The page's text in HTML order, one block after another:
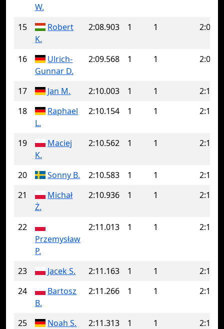
W.
15
Robert
K.
2:08.903 1 1
16
Ulrich-
Gunnar D.
2:09.568 1 1
17 Jan M. 2:10.003 1 1
18
Raphael
L.
2:10.154 1 1
19
Maciej
K.
2:10.562 1 1
20 Sonny B. 2:10.583 1 1
21
Michał
Ż.
2:10.936 1 1
22
Przemysław
P.
2:11.013 1 1
23 Jacek S. 2:11.163 1 1
24
Bartosz
B.
2:11.266 1 1
25 Noah S. 2:11.313 1 1